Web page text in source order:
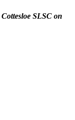
SLSC on